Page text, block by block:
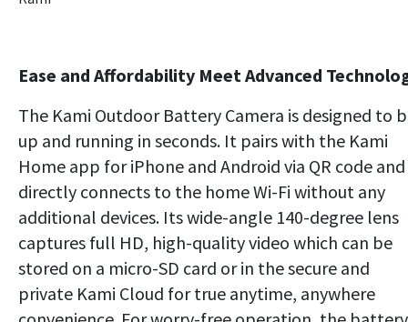
Ease and Affordability Meet Advanced
The Kami Outdoor Battery Camera is designed to
up and running in seconds. It pairs with the Kami
Home app for iPhone and Android via QR code and
directly connects to the home Wi-Fi without any
additional devices. Its wide-angle 140-degree lens
captures full HD, high-quality video which can be
stored on a micro-SD card or in the secure and
private Kami Cloud for true anytime, anywhere